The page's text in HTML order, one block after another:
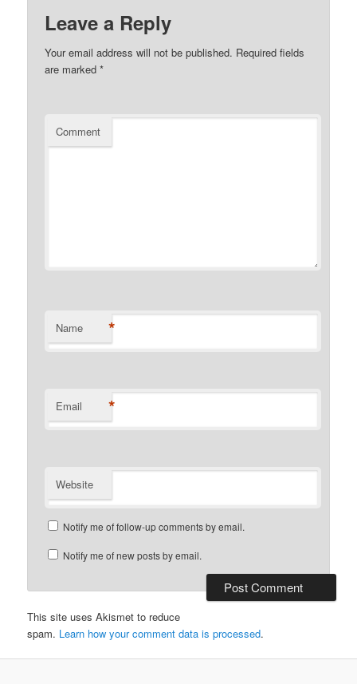
Leave a Reply
Your email address will not be published. Required fields
are marked*
Comment
Name *
Email *
Website
Notify me of follow-up comments by email.
Notify me of new posts by email.
This site uses Akismet to reduce
spam. Learn how your comment data is processed.